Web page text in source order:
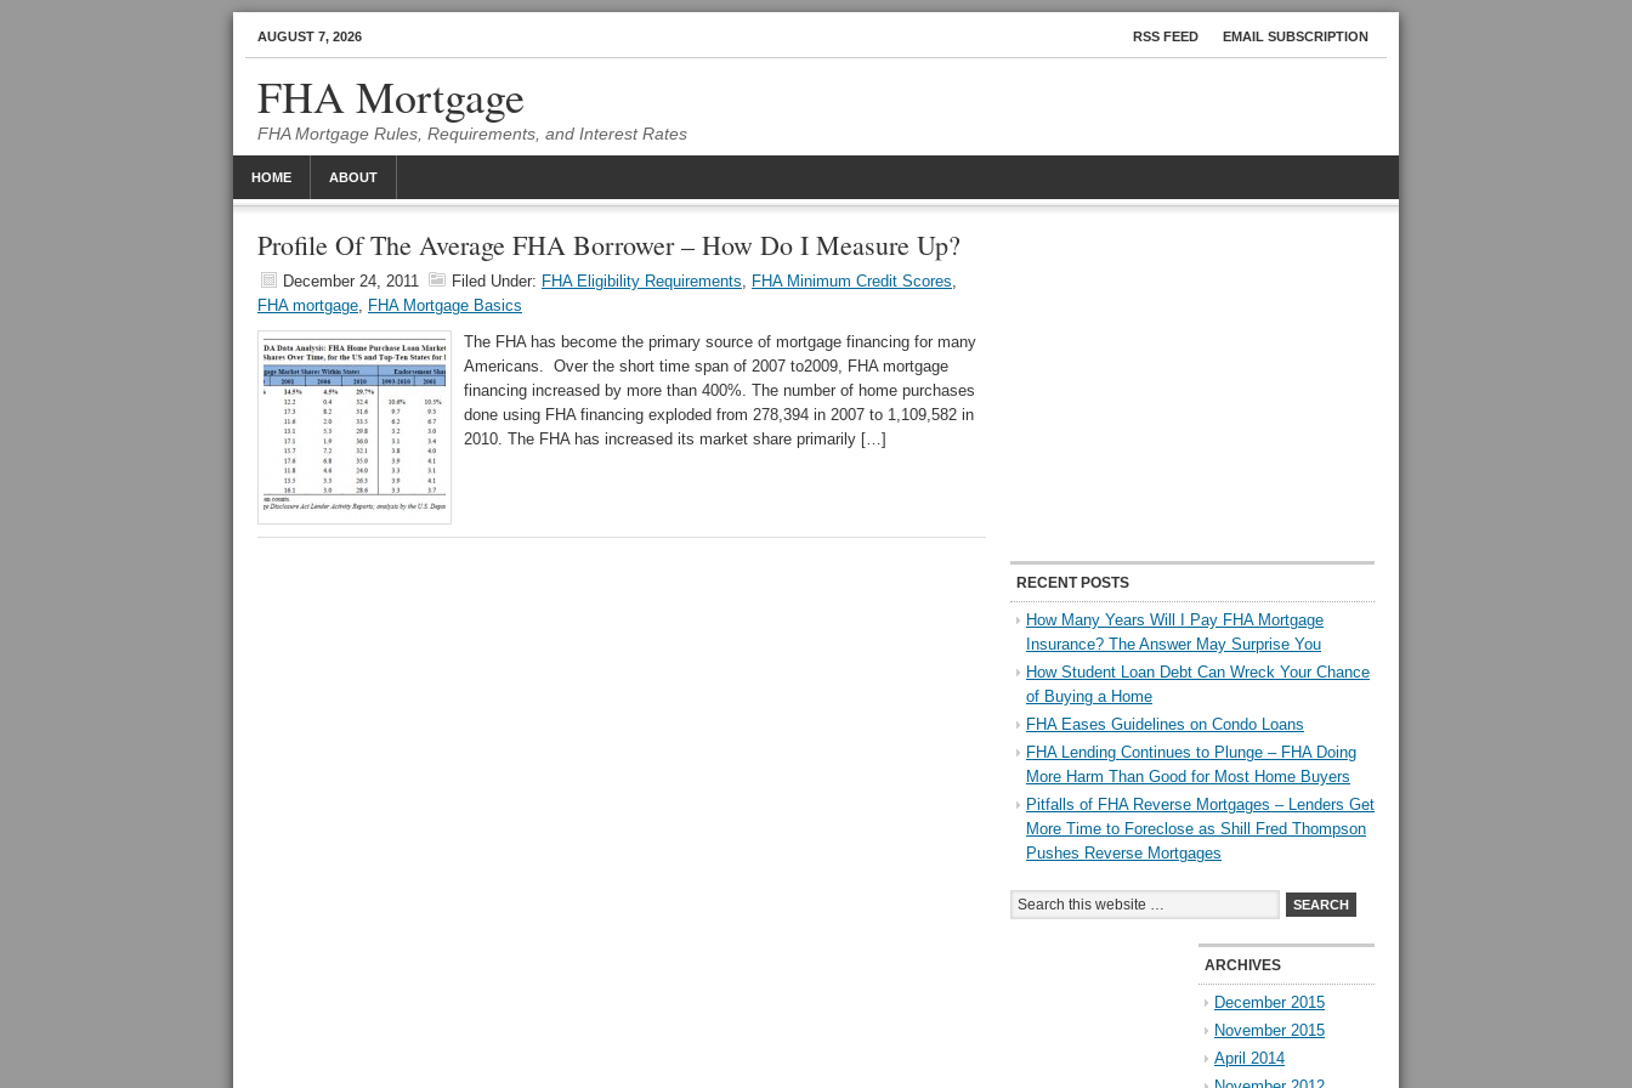
AUGUST 7, 2026 RSS FEED EMAIL SUBSCRIPTION
FHA Mortgage
FHA Mortgage Rules, Requirements, and Interest Rates
HOME ABOUT
Profile Of The Average FHA Borrower – How Do I Measure Up?
December 24, 2011 Filed Under: FHA Eligibility Requirements, FHA Minimum Credit Scores,
FHA mortgage, FHA Mortgage Basics
The FHA has become the primary source of mortgage financing for many
Americans. Over the short time span of 2007 to2009, FHA mortgage
financing increased by more than 400%. The number of home purchases
done using FHA financing exploded from 278,394 in 2007 to 1,109,582 in
2010. The FHA has increased its market share primarily […]
RECENT POSTS
How Many Years Will I Pay FHA Mortgage
Insurance? The Answer May Surprise You
How Student Loan Debt Can Wreck Your Chance
of Buying a Home
FHA Eases Guidelines on Condo Loans
FHA Lending Continues to Plunge – FHA Doing
More Harm Than Good for Most Home Buyers
Pitfalls of FHA Reverse Mortgages – Lenders Get
More Time to Foreclose as Shill Fred Thompson
Pushes Reverse Mortgages
ARCHIVES
December 2015
November 2015
April 2014